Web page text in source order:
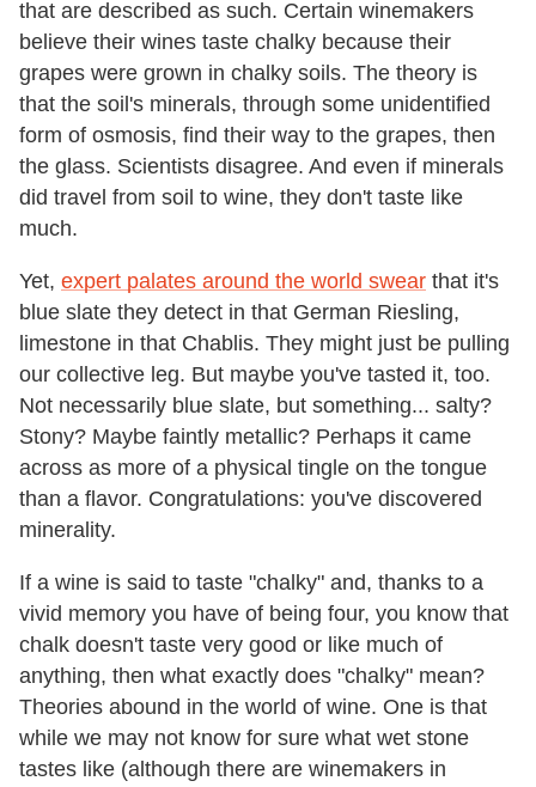
that are described as such. Certain winemakers
believe their wines taste chalky because their
grapes were grown in chalky soils. The theory is
that the soil's minerals, through some unidentified
form of osmosis, find their way to the grapes, then
the glass. Scientists disagree. And even if minerals
did travel from soil to wine, they don't taste like
much.
Yet, expert palates around the world swear that it's
blue slate they detect in that German Riesling,
limestone in that Chablis. They might just be pulling
our collective leg. But maybe you've tasted it, too.
Not necessarily blue slate, but something... salty?
Stony? Maybe faintly metallic? Perhaps it came
across as more of a physical tingle on the tongue
than a flavor. Congratulations: you've discovered
minerality.
If a wine is said to taste "chalky" and, thanks to a
vivid memory you have of being four, you know that
chalk doesn't taste very good or like much of
anything, then what exactly does "chalky" mean?
Theories abound in the world of wine. One is that
while we may not know for sure what wet stone
tastes like (although there are winemakers in